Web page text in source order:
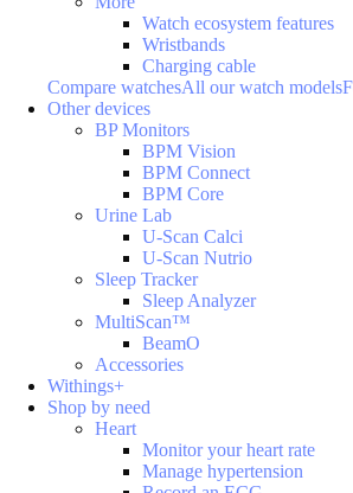
Watch ecosystem features
Wristbands
Charging cable
Compare watchesAll our watch models
Other devices
BP Monitors
BPM Vision
BPM Connect
BPM Core
Urine Lab
U-Scan Calci
U-Scan Nutrio
Sleep Tracker
Sleep Analyzer
MultiScan™
BeamO
Accessories
Withings+
Shop by need
Heart
Monitor your heart rate
Manage hypertension